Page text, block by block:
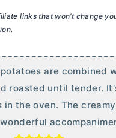
links that won’t change
are combined
roasted until tender.
the oven. The